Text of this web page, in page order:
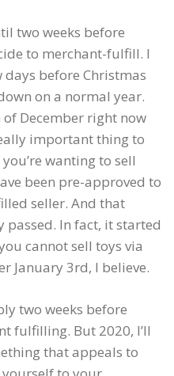
two weeks before
to merchant-fulfill. I
before Christmas
on a normal year.
December right now
important thing to
wanting to sell
been pre-approved to
seller. And that
In fact, it started
cannot sell toys via
January 3rd, I believe.
two weeks before
fulfilling. But 2020, I’ll
that appeals to